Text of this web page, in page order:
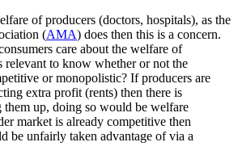
of producers (doctors, hospitals), as the
(AMA) does then this is a concern.
care about the welfare of
relevant to know whether or not the
or monopolistic? If producers are
extra profit (rents) then there is
up, doing so would be welfare
market is already competitive then
be unfairly taken advantage of via a